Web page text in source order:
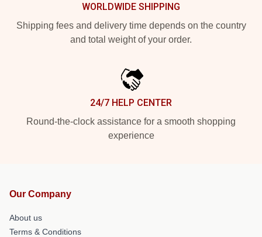
WORLDWIDE SHIPPING
Shipping fees and delivery time depends on the country
and total weight of your order.
24/7 HELP CENTER
Round-the-clock assistance for a smooth shopping
experience
Our Company
About us
Terms & Conditions